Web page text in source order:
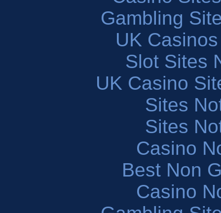
Gambling
UK
Slot Sites
UK Casino
Sites
Sites
Casino
Best Non
Casino